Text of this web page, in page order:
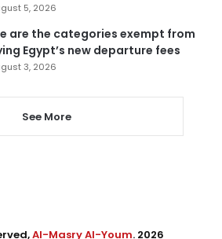
5, 2026
are the categories exempt from
Egypt’s new departure fees
3, 2026
See More
Al-Masry Al-Youm. 2026